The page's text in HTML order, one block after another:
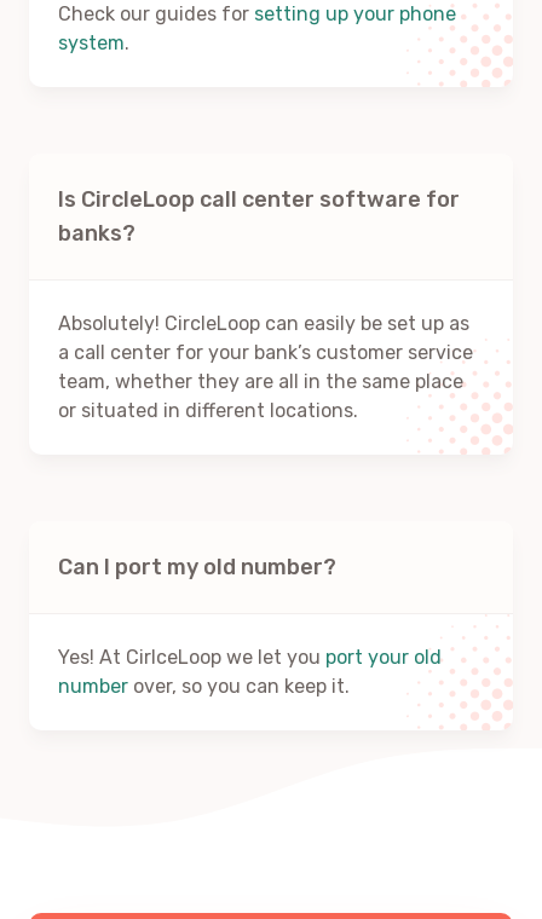
Check our guides for setting up your phone
system.
Is CircleLoop call center software for
banks?
Absolutely! CircleLoop can easily be set up as
a call center for your bank’s customer service
team, whether they are all in the same place
or situated in different locations.
Can I port my old number?
Yes! At CirlceLoop we let you port your old
number over, so you can keep it.